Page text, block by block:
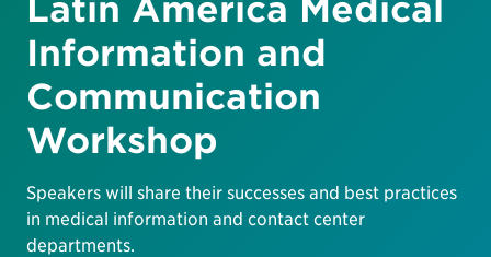
Latin America Medical
Information and
Communication
Workshop
Speakers will share their successes and best practices
in medical information and contact center
departments.